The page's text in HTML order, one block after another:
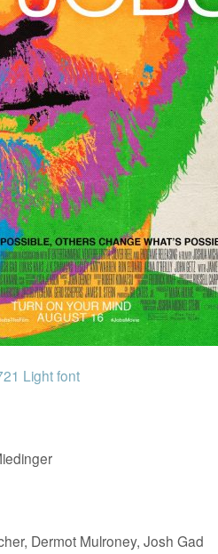
Light font
Dermot Mulroney, Josh Gad